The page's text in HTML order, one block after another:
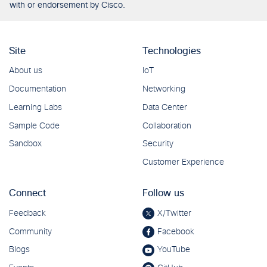
with or endorsement by Cisco.